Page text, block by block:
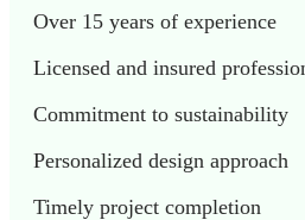
Over 15 years of experience
Licensed and insured
Commitment to sustainability
Personalized design approach
Timely project completion